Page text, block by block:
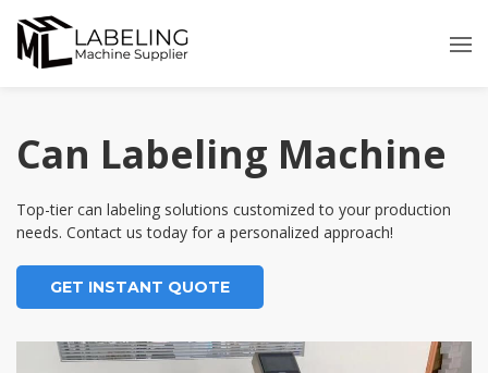
content
Can Labeling Machine
Top-tier can labeling solutions customized to your production
needs. Contact us today for a personalized approach!
GET INSTANT QUOTE